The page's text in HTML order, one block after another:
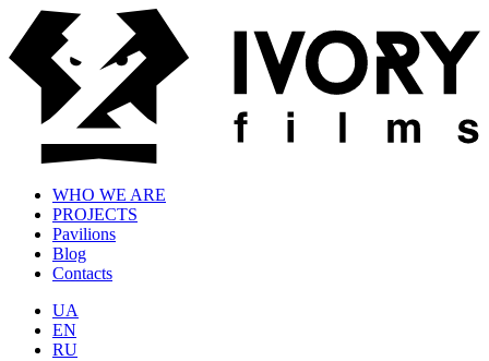
WHO WE ARE
PROJECTS
Pavilions
Blog
Contacts
UA
EN
RU